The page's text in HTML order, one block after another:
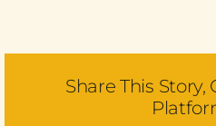
Share This Story,